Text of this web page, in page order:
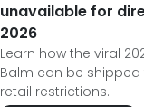
unavailable for
2026
Learn how the viral
Balm can be shipped
retail restrictions.